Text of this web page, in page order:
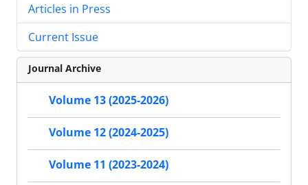
Articles in Press
Current Issue
Journal Archive
Volume 13 (2025-2026)
Volume 12 (2024-2025)
Volume 11 (2023-2024)